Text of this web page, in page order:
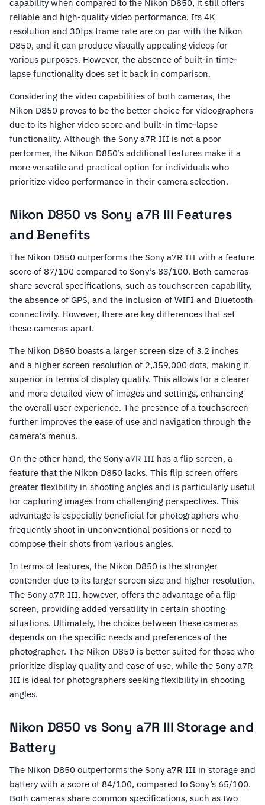
capability when compared to the Nikon D850, it still offers
reliable and high-quality video performance. Its 4K
resolution and 30fps frame rate are on par with the Nikon
D850, and it can produce visually appealing videos for
various purposes. However, the absence of built-in time-
lapse functionality does set it back in comparison.
Considering the video capabilities of both cameras, the
Nikon D850 proves to be the better choice for videographers
due to its higher video score and built-in time-lapse
functionality. Although the Sony a7R III is not a poor
performer, the Nikon D850’s additional features make it a
more versatile and practical option for individuals who
prioritize video performance in their camera selection.
Nikon D850 vs Sony a7R III Features
and Benefits
The Nikon D850 outperforms the Sony a7R III with a feature
score of 87/100 compared to Sony’s 83/100. Both cameras
share several specifications, such as touchscreen capability,
the absence of GPS, and the inclusion of WIFI and Bluetooth
connectivity. However, there are key differences that set
these cameras apart.
The Nikon D850 boasts a larger screen size of 3.2 inches
and a higher screen resolution of 2,359,000 dots, making it
superior in terms of display quality. This allows for a clearer
and more detailed view of images and settings, enhancing
the overall user experience. The presence of a touchscreen
further improves the ease of use and navigation through the
camera’s menus.
On the other hand, the Sony a7R III has a flip screen, a
feature that the Nikon D850 lacks. This flip screen offers
greater flexibility in shooting angles and is particularly useful
for capturing images from challenging perspectives. This
advantage is especially beneficial for photographers who
frequently shoot in unconventional positions or need to
compose their shots from various angles.
In terms of features, the Nikon D850 is the stronger
contender due to its larger screen size and higher resolution.
The Sony a7R III, however, offers the advantage of a flip
screen, providing added versatility in certain shooting
situations. Ultimately, the choice between these cameras
depends on the specific needs and preferences of the
photographer. The Nikon D850 is better suited for those who
prioritize display quality and ease of use, while the Sony a7R
III is ideal for photographers seeking flexibility in shooting
angles.
Nikon D850 vs Sony a7R III Storage and
Battery
The Nikon D850 outperforms the Sony a7R III in storage and
battery with a score of 84/100, compared to Sony’s 65/100.
Both cameras share common specifications, such as two